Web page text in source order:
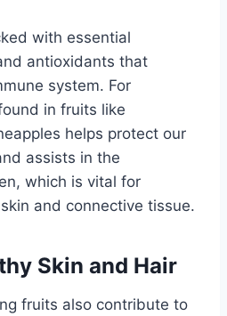
with essential
antioxidants that
system. For
in fruits like
helps protect our
assists in the
which is vital for
and connective tissue.
Skin and Hair
fruits also contribute to